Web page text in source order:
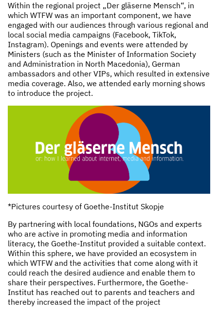
Within the regional project „Der gläserne Mensch“, in
which WTFW was an important component, we have
engaged with our audiences through various regional and
local social media campaigns (Facebook, TikTok,
Instagram). Openings and events were attended by
Ministers (such as the Minister of Information Society
and Administration in North Macedonia), German
ambassadors and other VIPs, which resulted in extensive
media coverage. Also, we attended early morning shows
to introduce the project.
*Pictures courtesy of Goethe-Institut Skopje
By partnering with local foundations, NGOs and experts
who are active in promoting media and information
literacy, the Goethe-Institut provided a suitable context.
Within this sphere, we have provided an ecosystem in
which WTFW and the activities that come along with it
could reach the desired audience and enable them to
share their perspectives. Furthermore, the Goethe-
Institut has reached out to parents and teachers and
thereby increased the impact of the project